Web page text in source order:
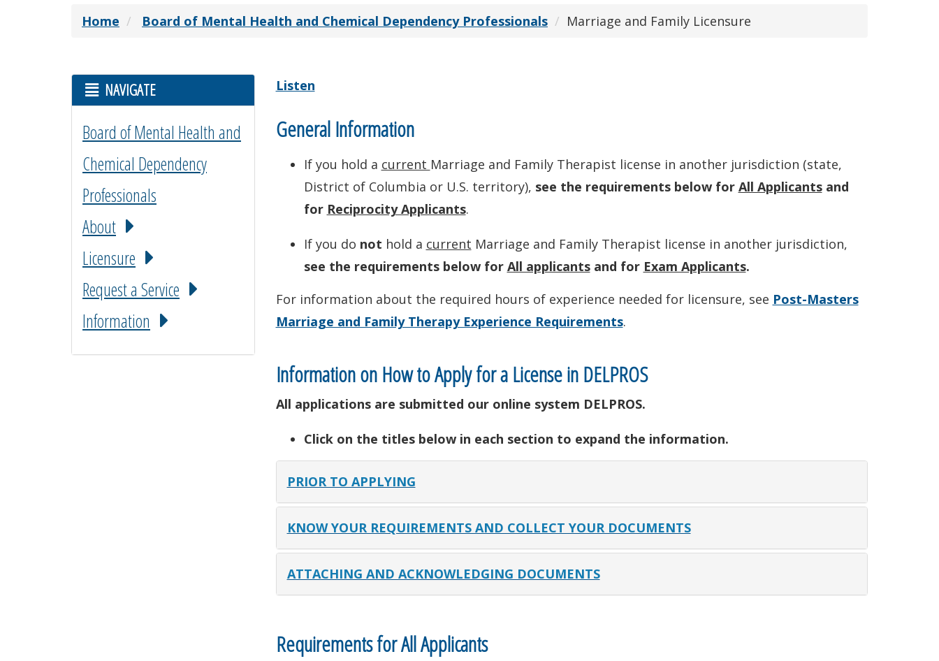
Home Board of Mental Health and Chemical Dependency Professionals Marriage and Family Licensure
NAVIGATE
Board of Mental Health and
Chemical Dependency
Professionals
About
Licensure
Request a Service
Information
Listen
General Information
If you hold a current Marriage and Family Therapist license in another jurisdiction (state,
District of Columbia or U.S. territory), see the requirements below for All Applicants and
for Reciprocity Applicants.
If you do not hold a current Marriage and Family Therapist license in another jurisdiction,
see the requirements below for All applicantsand for Exam Applicants.
For information about the required hours of experience needed for licensure, see Post-Masters
Marriage and Family Therapy Experience Requirements.
Information on How to Apply for a License in DELPROS
All applications are submitted our online system DELPROS.
Click on the titles below in each section to expand the information.
PRIOR TO APPLYING
KNOW YOUR REQUIREMENTS AND COLLECT YOUR DOCUMENTS
ATTACHING AND ACKNOWLEDGING DOCUMENTS
Requirements for All Applicants